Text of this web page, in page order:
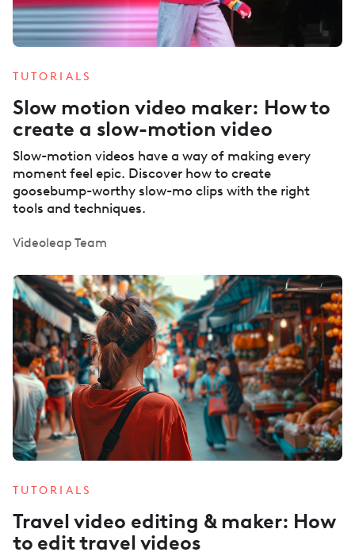
TUTORIALS
Slow motion video maker: How to
create a slow-motion video
Slow-motion videos have a way of making every
moment feel epic. Discover how to create
goosebump-worthy slow-mo clips with the right
tools and techniques.
Videoleap Team
TUTORIALS
Travel video editing & maker: How
to edit travel videos